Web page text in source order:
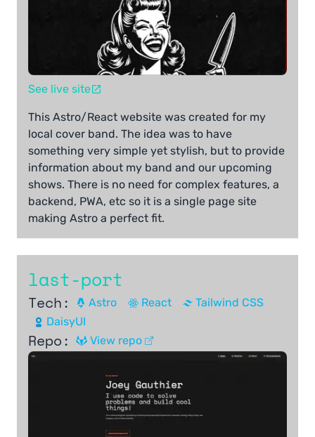
See live site
This Astro/React website was created for my
local cover band. The idea was to have
something very simple yet stylish, but to provide
information about my band and our upcoming
shows. There is no need for complex features, a
backend, PWA, etc so it is a single page site
making Astro a perfect fit.
last-port
Tech: Astro React
Tailwind CSS
DaisyUI
Repo: View repo